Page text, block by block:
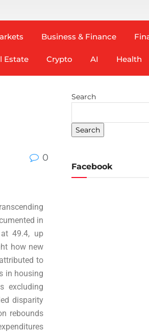
Business & Finance
Estate Crypto AI Health
0
in
49.4, up
how new
to
in housing
excluding
disparity
rebounds
Search
Search
Facebook